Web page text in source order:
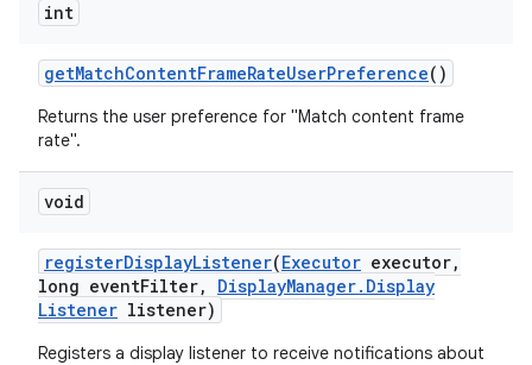
int
getMatchContentFrameRateUserPreference()
Returns the user preference for "Match content frame
rate".
void
registerDisplayListener(Executor executor,
long eventFilter, DisplayManager. Display
Listener listener)
Registers a display listener to receive notifications about